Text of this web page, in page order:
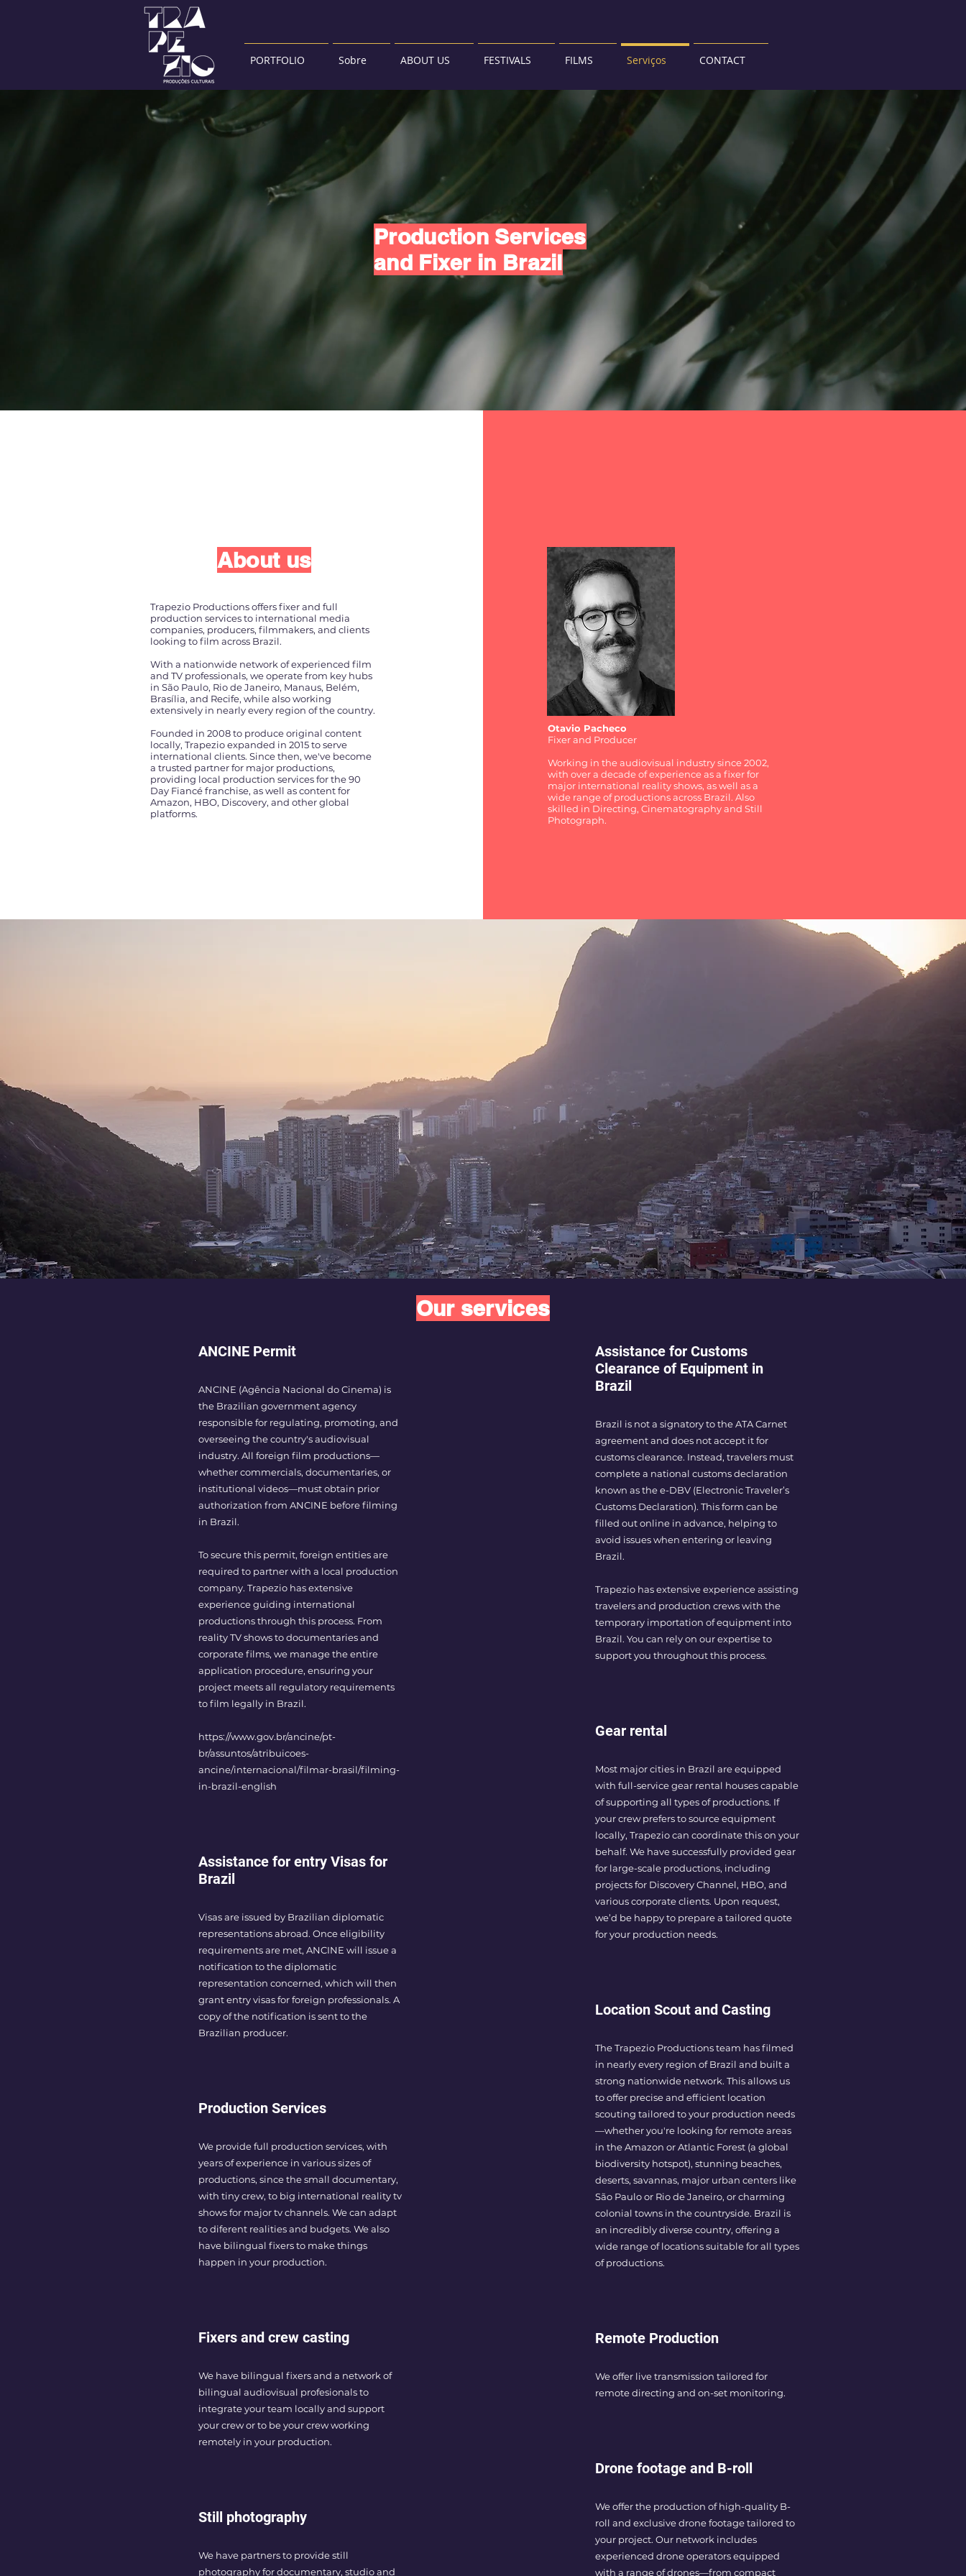
PORTFOLIO Sobre ABOUT US FESTIVALS FILMS Serviços CONTACT
Production Services
and Fixer in Brazil
About us
Trapezio Productions offers fixer and full
production services to international media
companies, producers, filmmakers, and clients
looking to film across Brazil.
With a nationwide network of experienced film
and TV professionals, we operate from key hubs
in São Paulo, Rio de Janeiro, Manaus, Belém,
Brasília, and Recife, while also working
extensively in nearly every region of the country.
Founded in 2008 to produce original content
locally, Trapezio expanded in 2015 to serve
international clients. Since then, we've become
a trusted partner for major productions,
providing local production services for the 90
Day Fiancé franchise, as well as content for
Amazon, HBO, Discovery, and other global
platforms.
Otavio Pacheco
Fixer and Producer
Working in the audiovisual industry since 2002,
with over a decade of experience as a fixer for
major international reality shows, as well as a
wide range of productions across Brazil. Also
skilled in Directing, Cinematography and Still
Photograph.
Our services
ANCINE Permit
ANCINE (Agência Nacional do Cinema) is
the Brazilian government agency
responsible for regulating, promoting, and
overseeing the country's audiovisual
industry. All foreign film productions—
whether commercials, documentaries, or
institutional videos—must obtain prior
authorization from ANCINE before filming
in Brazil.
To secure this permit, foreign entities are
required to partner with a local production
company. Trapezio has extensive
experience guiding international
productions through this process. From
reality TV shows to documentaries and
corporate films, we manage the entire
application procedure, ensuring your
project meets all regulatory requirements
to film legally in Brazil.
https://www.gov.br/ancine/pt-
br/assuntos/atribuicoes-
ancine/internacional/filmar-brasil/filming-
in-brazil-english
Assistance for entry Visas for
Brazil
Visas are issued by Brazilian diplomatic
representations abroad. Once eligibility
requirements are met, ANCINE will issue a
notification to the diplomatic
representation concerned, which will then
grant entry visas for foreign professionals. A
copy of the notification is sent to the
Brazilian producer.
Production Services
We provide full production services, with
years of experience in various sizes of
productions, since the small documentary,
with tiny crew, to big international reality tv
shows for major tv channels. We can adapt
to diferent realities and budgets. We also
have bilingual fixers to make things
happen in your production.
Fixers and crew casting
We have bilingual fixers and a network of
bilingual audiovisual profesionals to
integrate your team locally and support
your crew or to be your crew working
remotely in your production.
Still photography
We have partners to provide still
photography for documentary, studio and
Assistance for Customs
Clearance of Equipment in
Brazil
Brazil is not a signatory to the ATA Carnet
agreement and does not accept it for
customs clearance. Instead, travelers must
complete a national customs declaration
known as the e-DBV (Electronic Traveler’s
Customs Declaration). This form can be
filled out online in advance, helping to
avoid issues when entering or leaving
Brazil.
Trapezio has extensive experience assisting
travelers and production crews with the
temporary importation of equipment into
Brazil. You can rely on our expertise to
support you throughout this process.
Gear rental
Most major cities in Brazil are equipped
with full-service gear rental houses capable
of supporting all types of productions. If
your crew prefers to source equipment
locally, Trapezio can coordinate this on your
behalf. We have successfully provided gear
for large-scale productions, including
projects for Discovery Channel, HBO, and
various corporate clients. Upon request,
we’d be happy to prepare a tailored quote
for your production needs.
Location Scout and Casting
The Trapezio Productions team has filmed
in nearly every region of Brazil and built a
strong nationwide network. This allows us
to offer precise and efficient location
scouting tailored to your production needs
—whether you're looking for remote areas
in the Amazon or Atlantic Forest (a global
biodiversity hotspot), stunning beaches,
deserts, savannas, major urban centers like
São Paulo or Rio de Janeiro, or charming
colonial towns in the countryside. Brazil is
an incredibly diverse country, offering a
wide range of locations suitable for all types
of productions.
Remote Production
We offer live transmission tailored for
remote directing and on-set monitoring.
Drone footage and B-roll
We offer the production of high-quality B-
roll and exclusive drone footage tailored to
your project. Our network includes
experienced drone operators equipped
with a range of drones—from compact